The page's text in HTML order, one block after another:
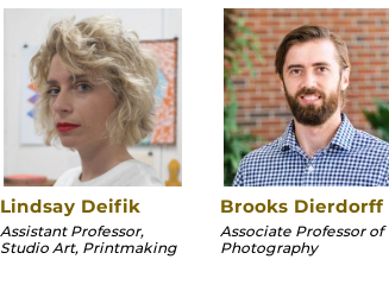
Lindsay Deifik
Assistant Professor,
Studio Art, Printmaking
Brooks Dierdorff
Associate Professor of
Photography